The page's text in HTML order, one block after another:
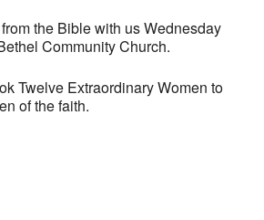
the Bible with us Wednesday
Community Church.
Twelve Extraordinary Women to
of the faith.